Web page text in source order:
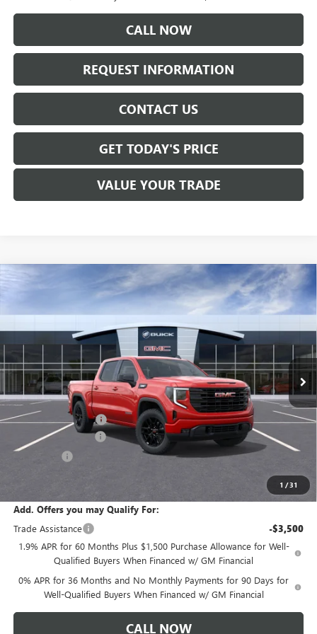
CALL NOW
REQUEST INFORMATION
CONTACT US
GET TODAY'S PRICE
VALUE YOUR TRADE
1 /31
NEW 2026 GMC SIERRA 1500 ELEVATION
Price Drop
1GTPUJEK4TZ458949Stock:T6569Model:TK10543
Int.
$53,965
SALE PRICE
Less
MSRP: $57,290
Documentation Fee: +$175
Purchase Allowance -$1,750
$53,965
Add. Offers you may Qualify For:
Trade Assistance
-$3,500
1.9% APR for 60 Months Plus $1,500 Purchase Allowance for Well-
Qualified Buyers When Financed w/ GM Financial
0% APR for 36 Months and No Monthly Payments for 90 Days for
Well-Qualified Buyers When Financed w/ GM Financial
CALL NOW
Compare Vehicle